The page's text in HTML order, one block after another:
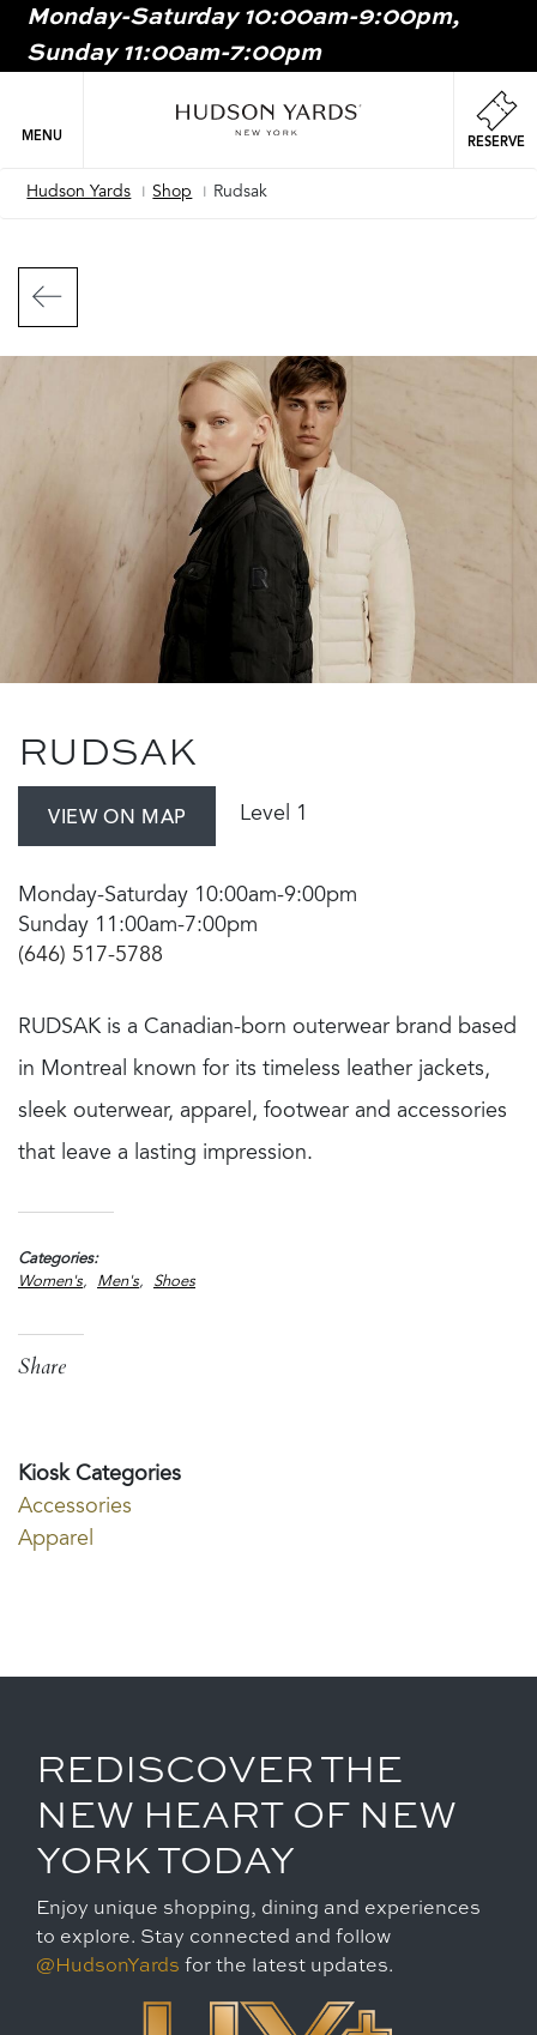
MAIN
Monday-Saturday 10:00am-9:00pm,
Sunday 11:00am-7:00pm
MENU RESERVE
Hudson Yards Shop Rudsak
RUDSAK
VIEW ON MAP Level 1
Monday-Saturday 10:00am-9:00pm
Sunday 11:00am-7:00pm
(646) 517-5788
RUDSAK is a Canadian-born outerwear brand based
in Montreal known for its timeless leather jackets,
sleek outerwear, apparel, footwear and accessories
that leave a lasting impression.
Categories
Women's
Men's Shoes
Share
Kiosk Categories
Accessories
Apparel
REDISCOVER THE
NEW HEART OF NEW
YORK TODAY
Enjoy unique shopping, dining and experiences
to explore. Stay connected and follow
@HudsonYards for the latest updates.